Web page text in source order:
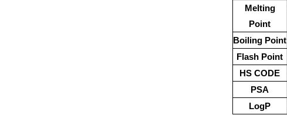
Melting
Point
Boiling Point
Flash Point
HS CODE
PSA
LogP